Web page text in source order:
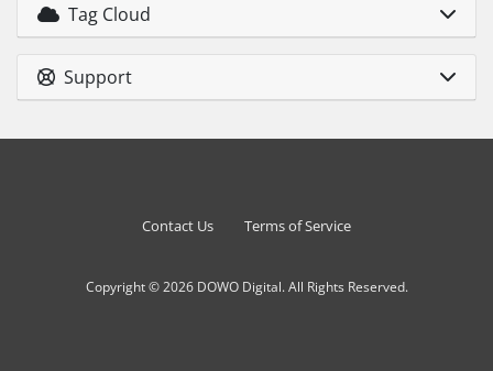
Tag Cloud
Support
Contact Us Terms of Service
Copyright © 2026 DOWO Digital. All Rights Reserved.